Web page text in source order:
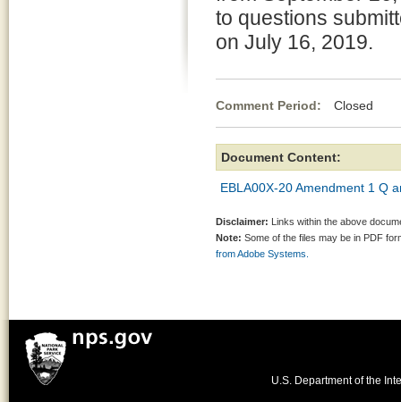
to questions
on July 16, 2019.
Comment Period: Closed
Document Content:
EBLA00X-20 Amendment 1 Q
Disclaimer: Links within the above
Note: Some of the files may be in PDF
from Adobe Systems.
U.S. Department of the